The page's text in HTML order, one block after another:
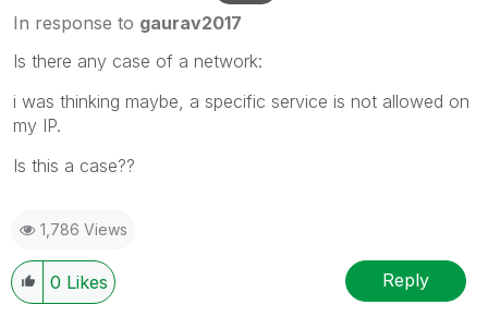
In response to gaurav2017
Is there any case of a network:
i was thinking maybe, a specific service is not allowed on
my IP.
Is this a case??
1,786 Views
0 Likes Reply